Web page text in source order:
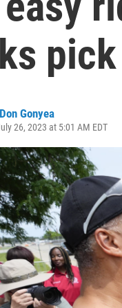
Don Gonyea
26, 2023 at 5:01 AM EDT